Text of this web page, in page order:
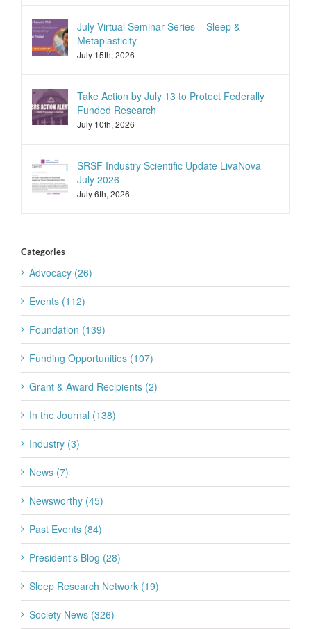
July Virtual Seminar Series – Sleep &
Metaplasticity
July 15th, 2026
Take Action by July 13 to Protect Federally
Funded Research
July 10th, 2026
SRSF Industry Scientific Update LivaNova
July 2026
July 6th, 2026
Categories
Advocacy (26)
Events (112)
Foundation (139)
Funding Opportunities (107)
Grant & Award Recipients (2)
In the Journal (138)
Industry (3)
News (7)
Newsworthy (45)
Past Events (84)
President's Blog (28)
Sleep Research Network (19)
Society News (326)